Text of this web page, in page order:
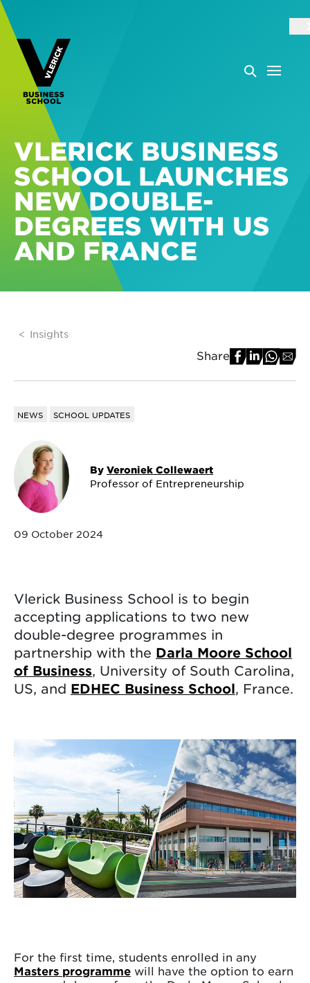
VLERICK BUSINESS
SCHOOL LAUNCHES
NEW DOUBLE-
DEGREES WITH US
AND FRANCE
Insights
Share
NEWS SCHOOL UPDATES
By Veroniek Collewaert
Professor of Entrepreneurship
09 October 2024
Vlerick Business School is to begin
accepting applications to two new
double-degree programmes in
partnership with the Darla Moore School
of Business, University of South Carolina,
US, and EDHEC Business School, France.
For the first time, students enrolled in any
Masters programme will have the option to earn